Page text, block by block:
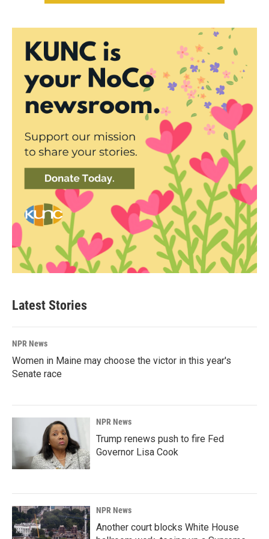
Latest Stories
NPR News
Women in Maine may choose the victor in this year's
Senate race
NPR News
Trump renews push to fire Fed
Governor Lisa Cook
NPR News
Another court blocks White House